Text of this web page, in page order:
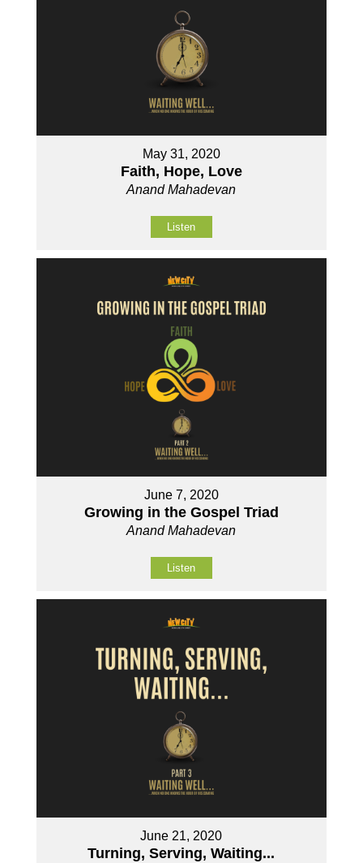
May 31, 2020
Faith, Hope, Love
Anand Mahadevan
Listen
June 7, 2020
Growing in the Gospel Triad
Anand Mahadevan
Listen
June 21, 2020
Turning, Serving, Waiting...